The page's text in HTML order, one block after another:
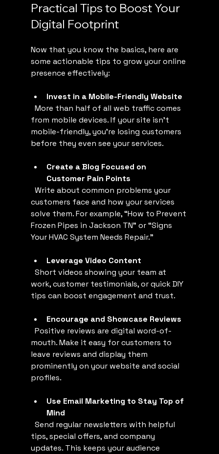
Practical Tips to Boost Your
Digital Footprint
Now that you know the basics, here are
some actionable tips to grow your online
presence effectively:
Invest in a Mobile-Friendly Website
from mobile devices. If your site isn’t
mobile-friendly, you’re losing customers
before they even see your services.
Create a Blog Focused on
Customer Pain Points
customers face and how your services
solve them. For example, “How to Prevent
Frozen Pipes in Jackson TN” or “Signs
Your HVAC System Needs Repair.”
Leverage Video Content
work, customer testimonials, or quick DIY
tips can boost engagement and trust.
Encourage and Showcase Reviews
mouth. Make it easy for customers to
leave reviews and display them
prominently on your website and social
profiles.
Use Email Marketing to Stay Top of
Mind
tips, special offers, and company
updates. This keeps your audience